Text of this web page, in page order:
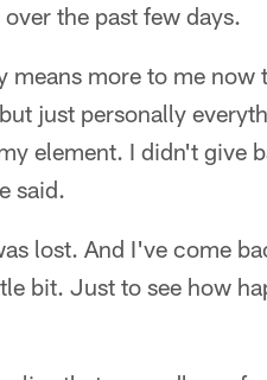
the past few days.
means more to me
just personally
element. I didn't give
said.
lost. And I've come
bit. Just to see how